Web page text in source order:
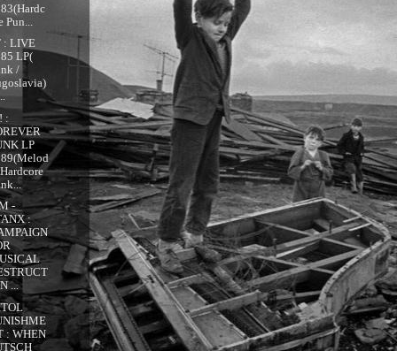
Pun...
: LIVE
LP(
/
:
LP
-
:
...
: WHEN